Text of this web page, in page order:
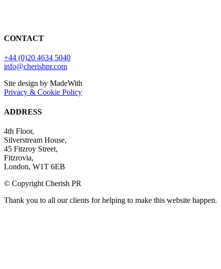
CONTACT
+44 (0)20 4634 5040
info@cherishpr.com
Site design by MadeWith
Privacy & Cookie Policy
ADDRESS
4th Floor,
Silverstream House,
45 Fitzroy Street,
Fitzrovia,
London, W1T 6EB
© Copyright Cherish PR
Thank you to all our clients for helping to make this website happen.